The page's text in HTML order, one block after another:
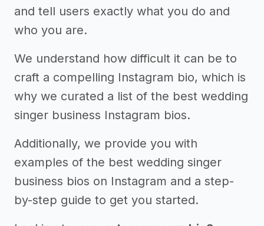
and tell users exactly what you do and
who you are.
We understand how difficult it can be to
craft a compelling Instagram bio, which is
why we curated a list of the best wedding
singer business Instagram bios.
Additionally, we provide you with
examples of the best wedding singer
business bios on Instagram and a step-
by-step guide to get you started.